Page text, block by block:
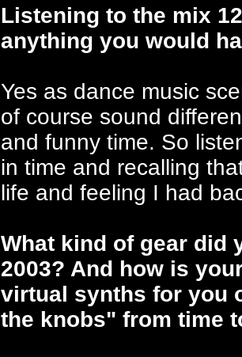
Listening to the mix
anything you would
Yes as dance music
of course sound
and funny time. So
in time and recalling
life and feeling I had
What kind of gear did
2003? And how is
virtual synths for you
the knobs" from time